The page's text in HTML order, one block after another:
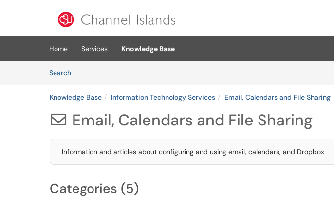
Home Services
Knowledge Base
SearchArticles
Knowledge Base Information Technology Services Email, Calendars and File Sharing
 Email, Calendars and File Sharing
Information and articles about configuring and using email, calendars, and Dropbox
Categories (5)